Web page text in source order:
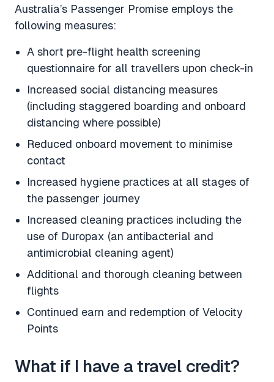
Australia’s Passenger Promise employs the
following measures:
A short pre-flight health screening
questionnaire for all travellers upon check-in
Increased social distancing measures
(including staggered boarding and onboard
distancing where possible)
Reduced onboard movement to minimise
contact
Increased hygiene practices at all stages of
the passenger journey
Increased cleaning practices including the
use of Duropax (an antibacterial and
antimicrobial cleaning agent)
Additional and thorough cleaning between
flights
Continued earn and redemption of Velocity
Points
What if I have a travel credit?